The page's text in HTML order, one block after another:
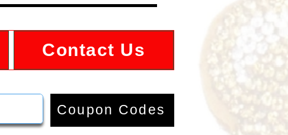
Contact Us
Coupon Codes